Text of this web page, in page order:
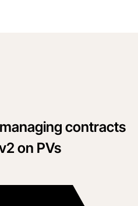
contracts
on PVs